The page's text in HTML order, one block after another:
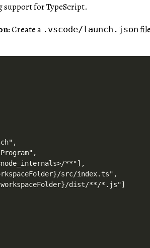
support for TypeScript.
Create a .vscode/launch.json
**"],
src/index.ts",
dist/**/*.js"]